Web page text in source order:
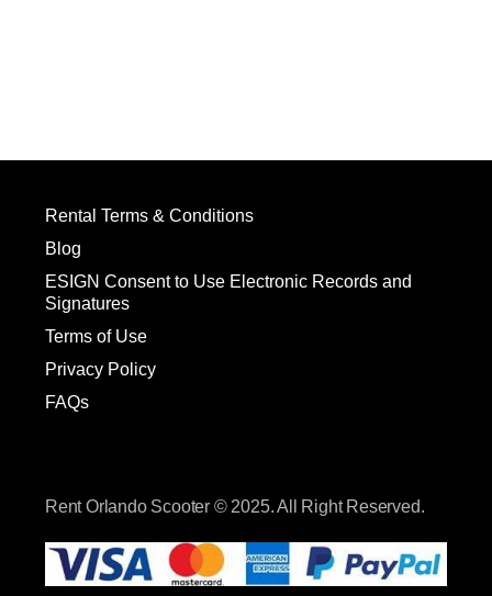
Rental Terms & Conditions
Blog
ESIGN Consent to Use Electronic Records and
Signatures
Terms of Use
Privacy Policy
FAQs
Rent Orlando Scooter © 2025. All Right Reserved.